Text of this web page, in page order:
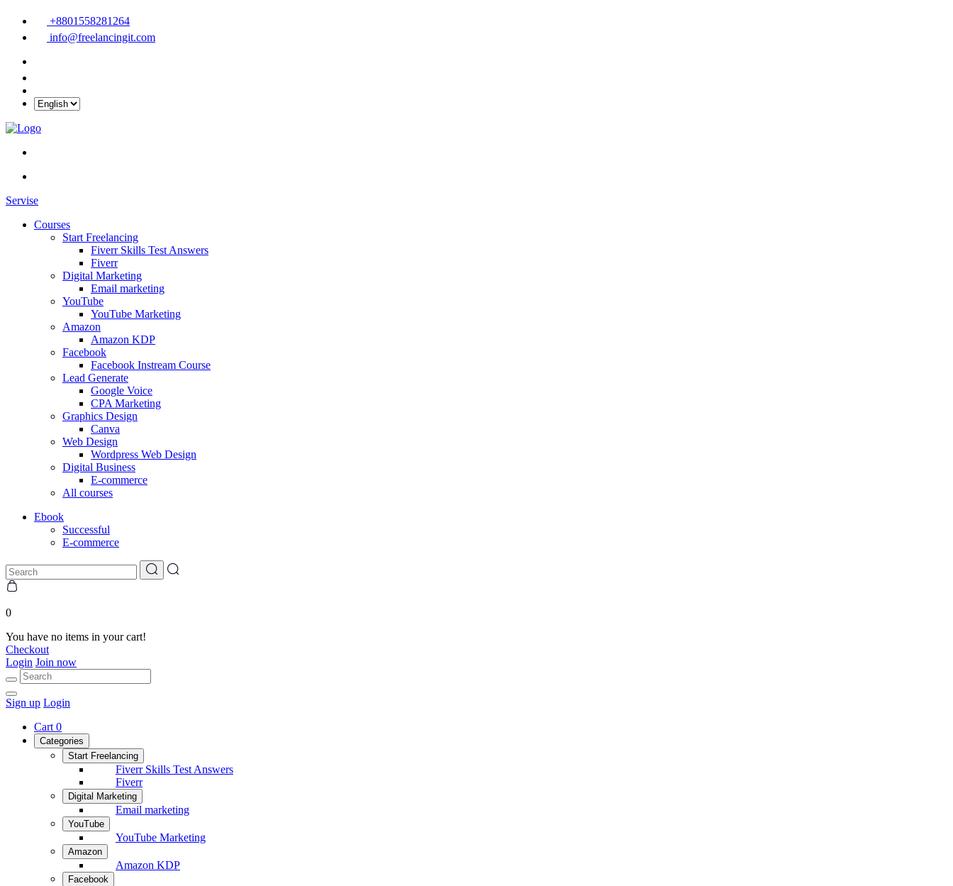
+8801558281264
info@freelancingit.com
Servise
Courses
Start Freelancing
Fiverr Skills Test Answers
Fiverr
Digital Marketing
Email marketing
YouTube
YouTube Marketing
Amazon
Amazon KDP
Facebook
Facebook Instream Course
Lead Generate
Google Voice
CPA Marketing
Graphics Design
Canva
Web Design
Wordpress Web Design
Digital Business
E-commerce
All courses
Ebook
Successful
E-commerce
0
You have no items in your cart!
Checkout
Login Join now
Sign up Login
Cart 0
Categories
Start Freelancing
Fiverr Skills Test Answers
Fiverr
Digital Marketing
Email marketing
YouTube
YouTube Marketing
Amazon
Amazon KDP
Facebook